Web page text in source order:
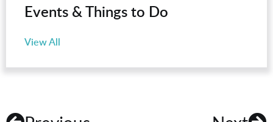
Events & Things to Do
View All